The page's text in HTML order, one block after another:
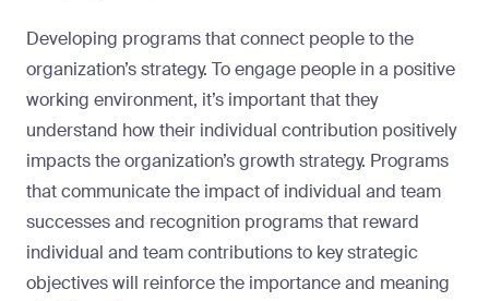
Developing programs that connect people to the
organization’s strategy. To engage people in a positive
working environment, it’s important that they
understand how their individual contribution positively
impacts the organization’s growth strategy. Programs
that communicate the impact of individual and team
successes and recognition programs that reward
individual and team contributions to key strategic
objectives will reinforce the importance and meaning